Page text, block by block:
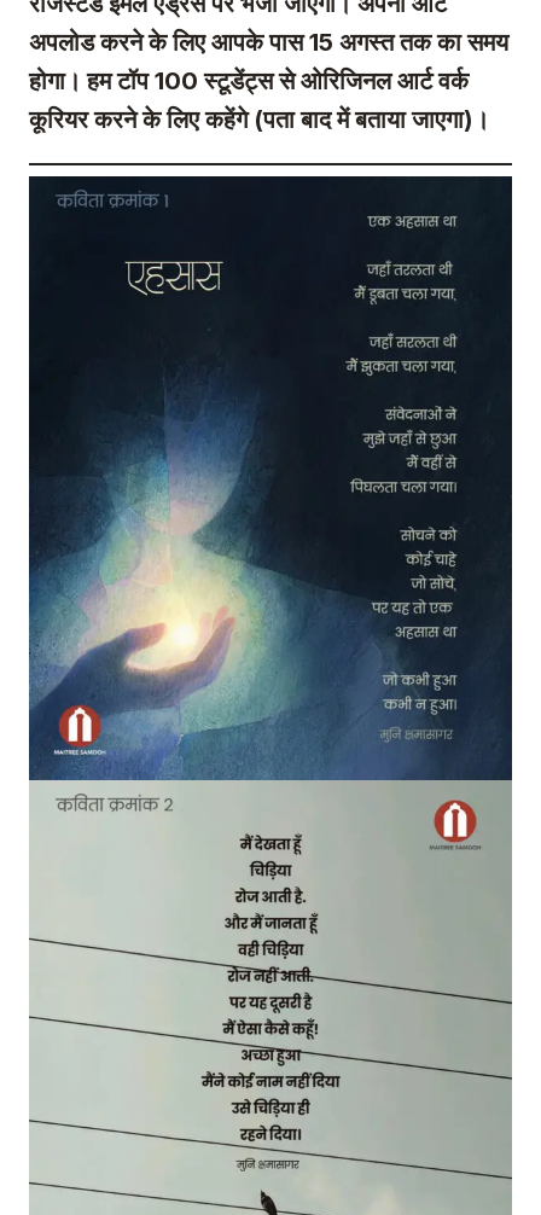
अपलोड करने के लिए आपके पास 15 अगस्त तक का समय
होगा। हम टॉप 100 स्टूडेंट्स से ओरिजिनल आर्ट वर्क
कूरियर करने के लिए कहेंगे (पता बाद में बताया जाएगा)।